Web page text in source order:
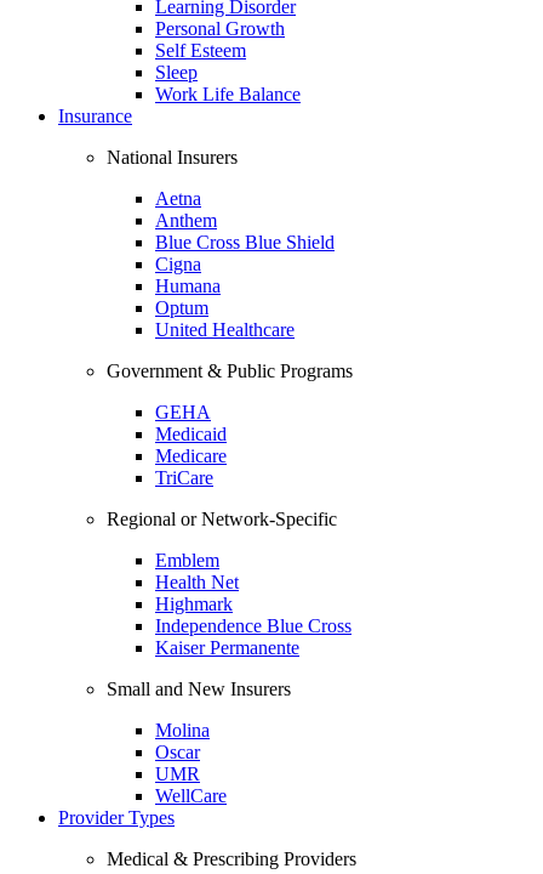
Learning Disorder
Personal Growth
Self Esteem
Sleep
Work Life Balance
Insurance
National Insurers
Aetna
Anthem
Blue Cross Blue Shield
Cigna
Humana
Optum
United Healthcare
Government & Public Programs
GEHA
Medicaid
Medicare
TriCare
Regional or Network-Specific
Emblem
Health Net
Highmark
Independence Blue Cross
Kaiser Permanente
Small and New Insurers
Molina
Oscar
UMR
WellCare
Provider Types
Medical & Prescribing Providers